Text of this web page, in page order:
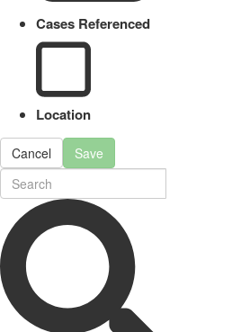
Cases Referenced
Location
Cancel Save